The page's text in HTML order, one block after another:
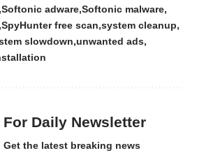
Softonic adware Softonic malware
SpyHunter free scan system cleanup
slowdown unwanted ads
Daily Newsletter
Get the latest breaking news